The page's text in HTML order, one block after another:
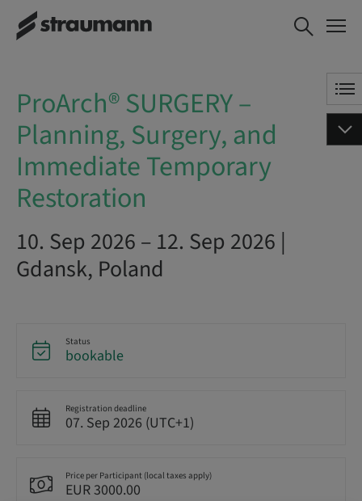
ProArch® SURGERY – Planning,
Surgery, and Immediate
BOOK NOW
ProArch® SURGERY –
Planning, Surgery, and
Immediate Temporary
Restoration
10. Sep 2026 – 12. Sep 2026 |
Gdansk, Poland
Status
bookable
Registration deadline
07. Sep 2026 (UTC+1)
Price per Participant (local taxes apply)
EUR 3000.00